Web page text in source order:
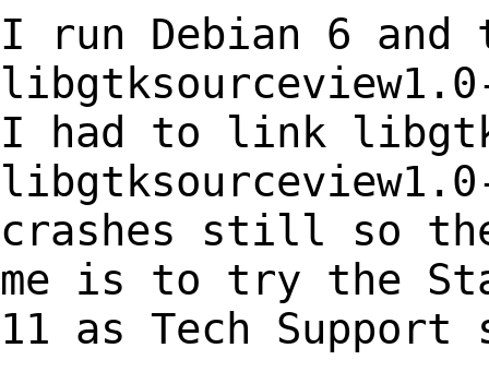
I run Debian 6 and
I had to link
crashes still so
me is to try the
11 as Tech Support